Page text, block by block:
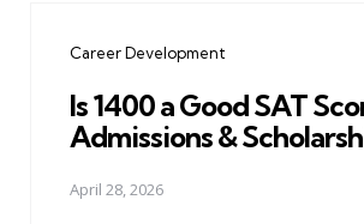
Career Development
Is 1400 a Good SAT
Admissions &
April 28, 2026